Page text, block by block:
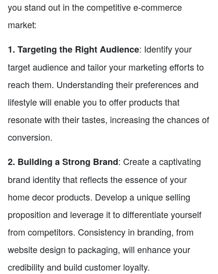
you stand out in the competitive e-commerce
market:
1. Targeting the Right Audience: Identify your
target audience and tailor your marketing efforts to
reach them. Understanding their preferences and
lifestyle will enable you to offer products that
resonate with their tastes, increasing the chances of
conversion.
2. Building a Strong Brand: Create a captivating
brand identity that reflects the essence of your
home decor products. Develop a unique selling
proposition and leverage it to differentiate yourself
from competitors. Consistency in branding, from
website design to packaging, will enhance your
credibility and build customer loyalty.